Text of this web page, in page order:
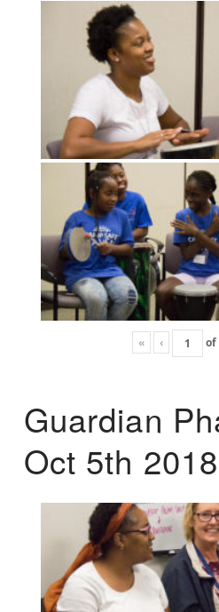
« ‹ of
Guardian
Oct 5th 2018